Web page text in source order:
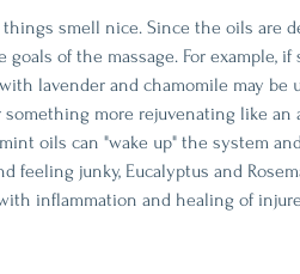
smell nice. Since the oils are
of the massage. For example, if
lavender and chamomile may be
more rejuvenating like an
oils can "wake up" the system
feeling junky, Eucalyptus and
inflammation and healing of